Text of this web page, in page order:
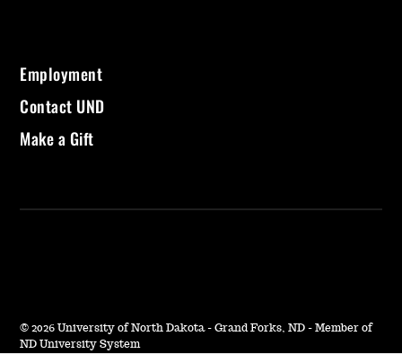
Employment
Contact UND
Make a Gift
© 2026 University of North Dakota - Grand Forks, ND - Member of
ND University System